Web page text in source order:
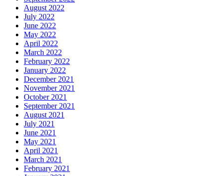
August 2022
July 2022
June 2022
May 2022
April 2022
March 2022
February 2022
January 2022
December 2021
November 2021
October 2021
September 2021
August 2021
July 2021
June 2021
May 2021
April 2021
March 2021
February 2021